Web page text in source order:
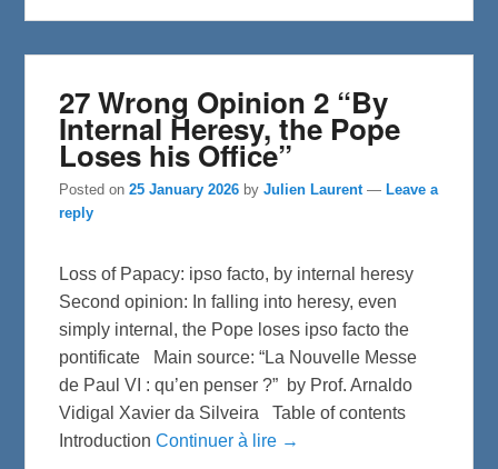
k
27 Wrong Opinion 2 “By
Internal Heresy, the Pope
Loses his Office”
Posted on25 January 2026 byJulien Laurent —Leave a
reply
Loss of Papacy: ipso facto, by internal heresy
Second opinion: In falling into heresy, even
simply internal, the Pope loses ipso facto the
pontificate Main source: “La Nouvelle Messe
de Paul VI : qu’en penser ?” by Prof. Arnaldo
Vidigal Xavier da Silveira Table of contents
IntroductionContinuer à lire →